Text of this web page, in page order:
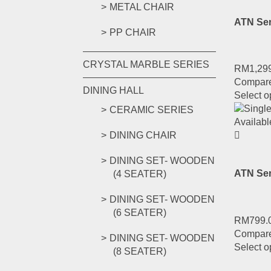
METAL CHAIR
PP CHAIR
CRYSTAL MARBLE SERIES
DINING HALL
CERAMIC SERIES
DINING CHAIR
DINING SET- WOODEN
(4 SEATER)
DINING SET- WOODEN
(6 SEATER)
DINING SET- WOODEN
(8 SEATER)
ATN
RM
Select
ATN
RM
Select